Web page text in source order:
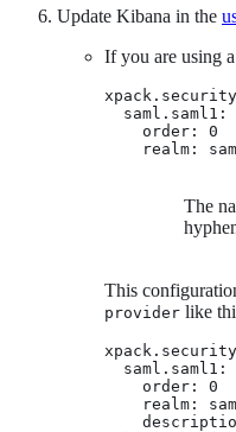
Update Kibana in the
If you are using
  saml.saml1:
    order: 0
realm:
The
This
provider like
  saml.saml1:
    order: 0
realm: